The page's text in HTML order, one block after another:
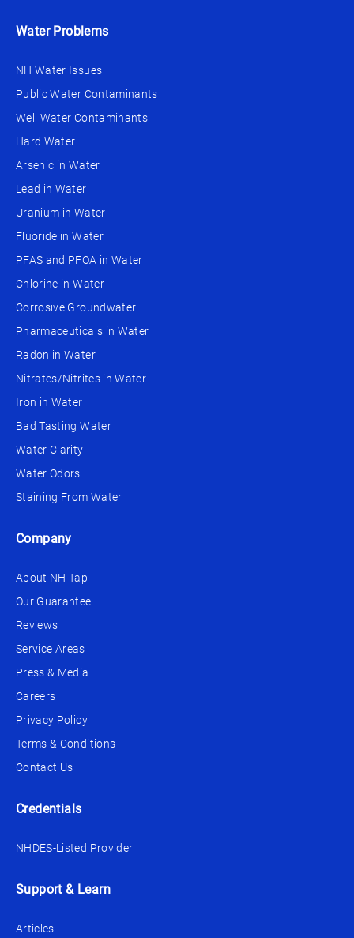
Water Problems
NH Water Issues
Public Water Contaminants
Well Water Contaminants
Hard Water
Arsenic in Water
Lead in Water
Uranium in Water
Fluoride in Water
PFAS and PFOA in Water
Chlorine in Water
Corrosive Groundwater
Pharmaceuticals in Water
Radon in Water
Nitrates/Nitrites in Water
Iron in Water
Bad Tasting Water
Water Clarity
Water Odors
Staining From Water
Company
About NH Tap
Our Guarantee
Reviews
Service Areas
Press & Media
Careers
Privacy Policy
Terms & Conditions
Contact Us
Credentials
NHDES-Listed Provider
Support & Learn
Articles